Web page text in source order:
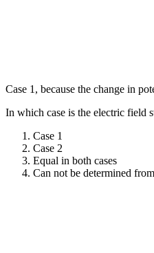
Case 1, because the change in
In which case is the electric field
Case 1
Case 2
Equal in both cases
Can not be determined